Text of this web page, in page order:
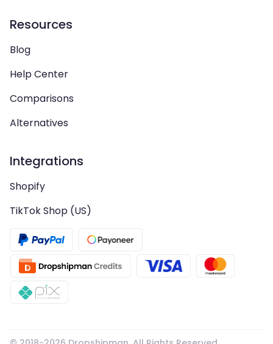
Resources
Blog
Help Center
Comparisons
Alternatives
Integrations
Shopify
TikTok Shop (US)